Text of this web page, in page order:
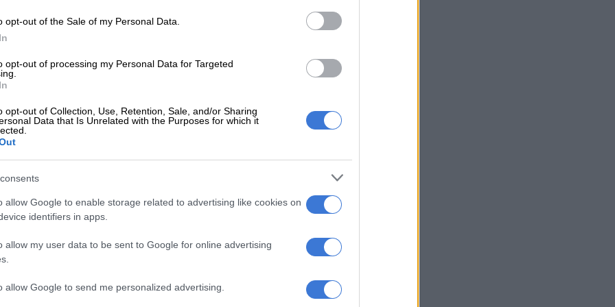
opt-out of the Sale of my Personal Data.
opt-out of processing my Personal Data for Targeted
opt-out of Collection, Use, Retention, Sale, and/or Sharing
Data that Is Unrelated with the Purposes for which it
allow Google to enable storage related to advertising like cookies on
identifiers in apps.
allow my user data to be sent to Google for online advertising
allow Google to send me personalized advertising.
fuel then, we will be signing the death knell for
automotive industry.
Delay in EU emission rules proposed to help troubled
do not have the fuel to run them.
to influence the kind of vehicles we produce as
because the entire automotive production
programme is predicated on building for export.
broke all production records manufacturing 167 085
that our parent company in Wolfsburg, Germany,
manufacturers of the Polo and Polo Vivo models for
hand drive markets and approved R4 billion